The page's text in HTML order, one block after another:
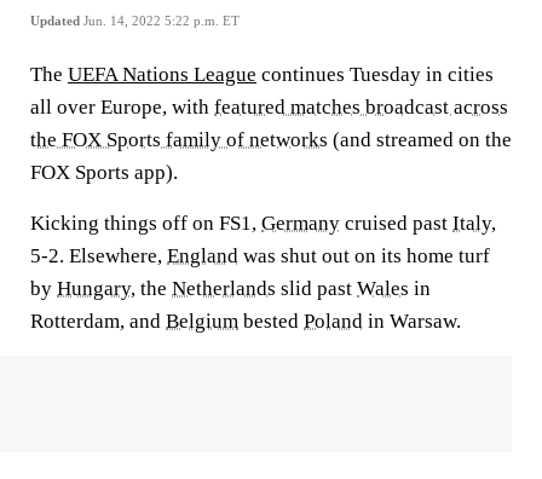
Updated Jun. 14, 2022 5:22 p.m. ET
The UEFA Nations League continues Tuesday in cities
all over Europe, with featured matches broadcast across
the FOX Sports family of networks (and streamed on the
FOX Sports app).
Kicking things off on FS1, Germany cruised past Italy,
5-2. Elsewhere, England was shut out on its home turf
by Hungary, the Netherlands slid past Wales in
Rotterdam, and Belgium bested Poland in Warsaw.